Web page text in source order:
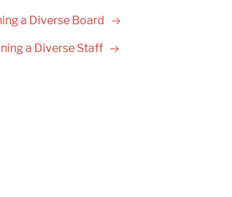
a Diverse Board
a Diverse Staff